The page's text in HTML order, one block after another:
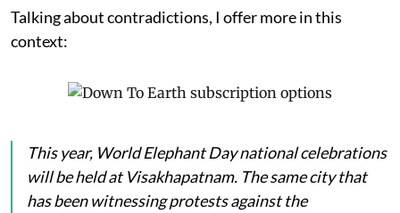
Talking about contradictions, I offer more in this
context:
This year, World Elephant Day national celebrations
will be held at Visakhapatnam. The same city that
has been witnessing protests against the